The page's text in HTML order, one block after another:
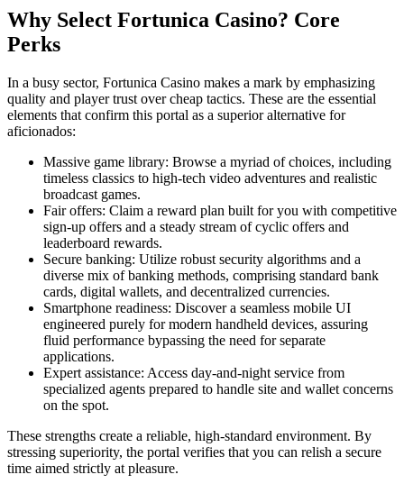
Why Select Fortunica Casino? Core
Perks
In a busy sector, Fortunica Casino makes a mark by emphasizing
quality and player trust over cheap tactics. These are the essential
elements that confirm this portal as a superior alternative for
aficionados:
Massive game library: Browse a myriad of choices, including
timeless classics to high-tech video adventures and realistic
broadcast games.
Fair offers: Claim a reward plan built for you with competitive
sign-up offers and a steady stream of cyclic offers and
leaderboard rewards.
Secure banking: Utilize robust security algorithms and a
diverse mix of banking methods, comprising standard bank
cards, digital wallets, and decentralized currencies.
Smartphone readiness: Discover a seamless mobile UI
engineered purely for modern handheld devices, assuring
fluid performance bypassing the need for separate
applications.
Expert assistance: Access day-and-night service from
specialized agents prepared to handle site and wallet concerns
on the spot.
These strengths create a reliable, high-standard environment. By
stressing superiority, the portal verifies that you can relish a secure
time aimed strictly at pleasure.